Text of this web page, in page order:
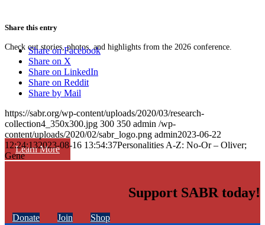
Check out stories, photos, and highlights from the 2026 conference.
Learn More
Share this entry
Share on Facebook
Share on X
Share on LinkedIn
Share on Reddit
Share by Mail
https://sabr.org/wp-content/uploads/2020/03/research-
collection4_350x300.jpg 300 350 admin /wp-
content/uploads/2020/02/sabr_logo.png admin2023-06-22
12:24:132023-08-16 13:54:37Personalities A-Z: No-Or – Oliver;
Gene
Support SABR today!
Donate Join Shop